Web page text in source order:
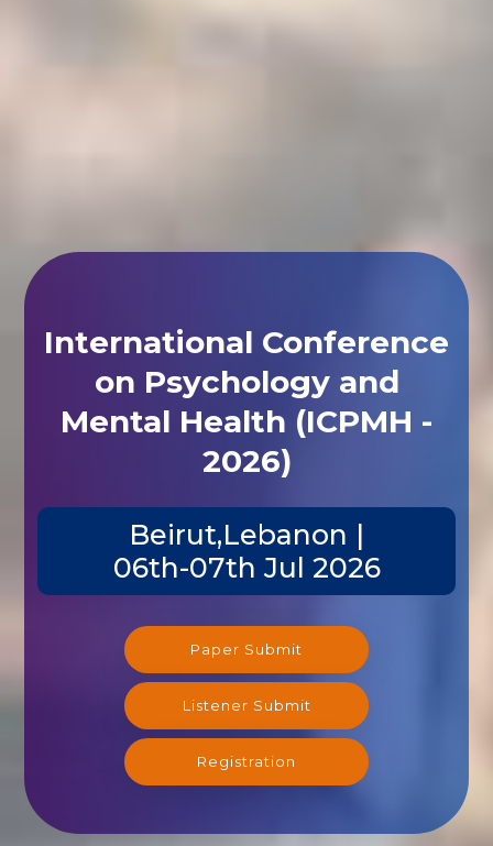
International Conference
on Psychology and
Mental Health (ICPMH -
2026)
Beirut,Lebanon |
06th-07th Jul 2026
Paper Submit
Listener Submit
Registration